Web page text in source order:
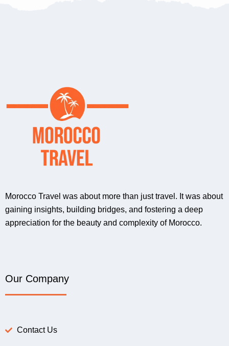
Morocco Travel was about more than just travel. It was about
gaining insights, building bridges, and fostering a deep
appreciation for the beauty and complexity of Morocco.
Our Company
Contact Us